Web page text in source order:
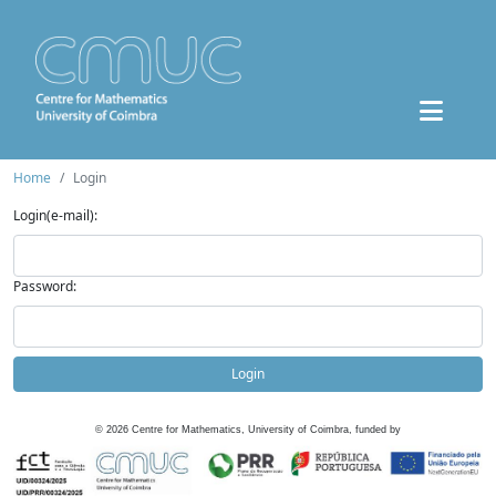
Home
Login
Login(e-mail):
Password:
Login
© 2026 Centre for Mathematics, University of Coimbra, funded by